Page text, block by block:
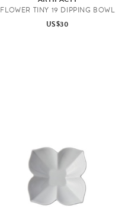
FLOWER TINY 19 DIPPING BOWL
US$30